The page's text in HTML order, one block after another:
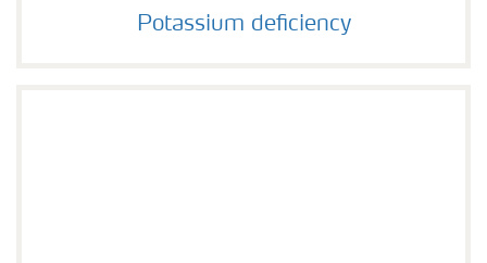
Potassium deficiency
Potassium deficiency